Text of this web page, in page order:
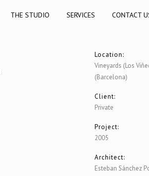
THE STUDIO SERVICES CONTACT
Location:
Vineyards (Los
(Barcelona)
Client:
Private
Project:
2005
Architect:
Esteban Sánchez